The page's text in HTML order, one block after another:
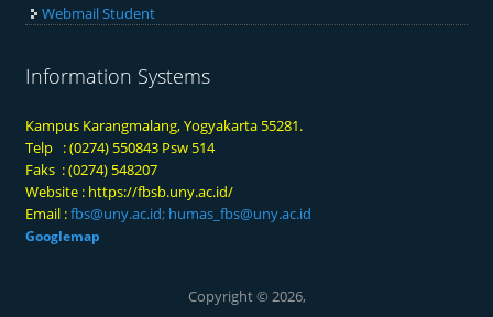
Webmail Student
Information Systems
Kampus Karangmalang, Yogyakarta 55281.
Telp : (0274) 550843 Psw 514
Faks : (0274) 548207
Website : https://fbsb.uny.ac.id/
Email :fbs@uny.ac.id; humas_fbs@uny.ac.id
Googlemap
Copyright © 2026,